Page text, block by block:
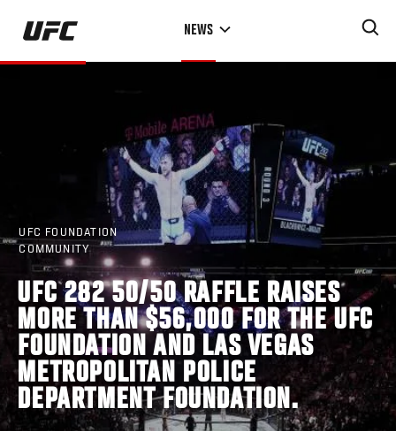
Skip
main
NEWS
UFC FOUNDATION
COMMUNITY
UFC 282 50/50 RAFFLE RAISES
MORE THAN $56,000 FOR THE UFC
FOUNDATION AND LAS VEGAS
METROPOLITAN POLICE
DEPARTMENT FOUNDATION.